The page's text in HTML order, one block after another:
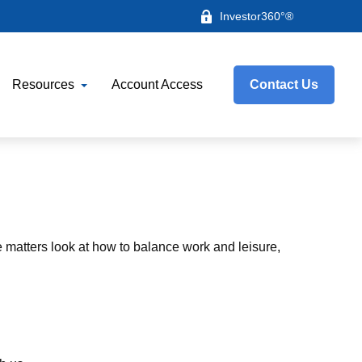
Investor360°®
Resources Account Access Contact Us
look at how to balance work and leisure,